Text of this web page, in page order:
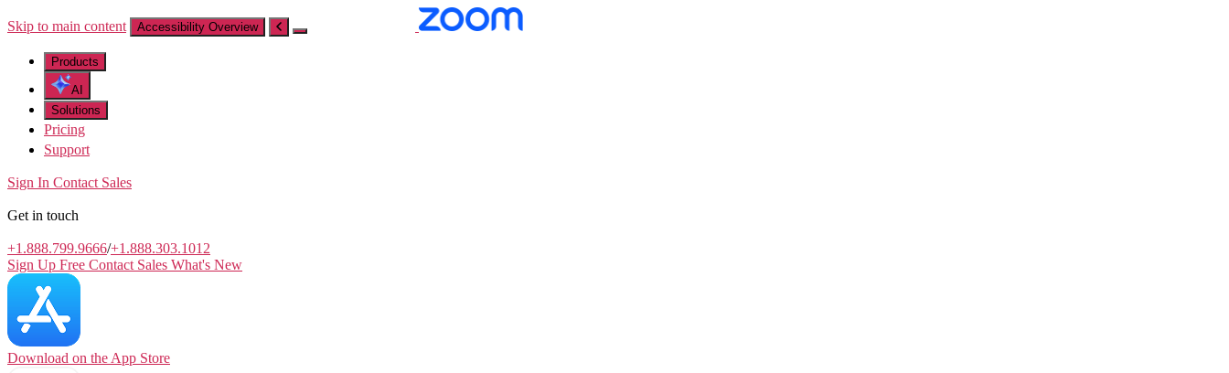
Skip to main content Accessibility Overview
Products
AI
Solutions
Pricing
Support
Sign In Contact Sales
Get in touch
+1.888.799.9666/+1.888.303.1012
Sign Up Free Contact Sales What's New
Download on the App Store